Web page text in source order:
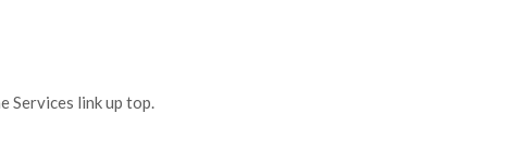
Services link up top.